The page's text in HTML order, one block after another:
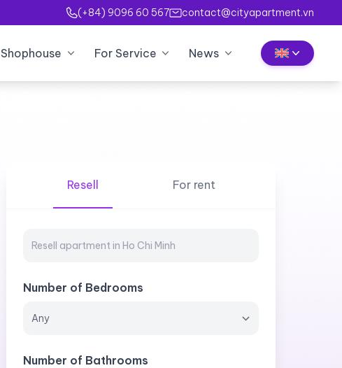
(+84) 9096 60 567 contact@cityapartment.vn
Shophouse For Service News
Resell For rent
Number of Bedrooms
Number of Bathrooms